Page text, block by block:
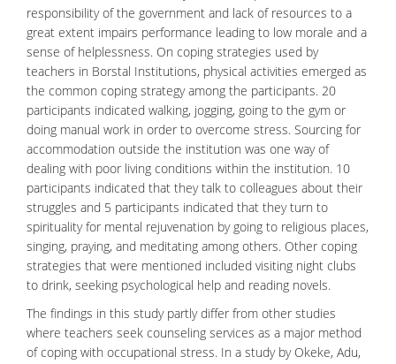
responsibility of the government and lack of resources to a
great extent impairs performance leading to low morale and a
sense of helplessness. On coping strategies used by
teachers in Borstal Institutions, physical activities emerged as
the common coping strategy among the participants. 20
participants indicated walking, jogging, going to the gym or
doing manual work in order to overcome stress. Sourcing for
accommodation outside the institution was one way of
dealing with poor living conditions within the institution. 10
participants indicated that they talk to colleagues about their
struggles and 5 participants indicated that they turn to
spirituality for mental rejuvenation by going to religious places,
singing, praying, and meditating among others. Other coping
strategies that were mentioned included visiting night clubs
to drink, seeking psychological help and reading novels.
The findings in this study partly differ from other studies
where teachers seek counseling services as a major method
of coping with occupational stress. In a study by Okeke, Adu,